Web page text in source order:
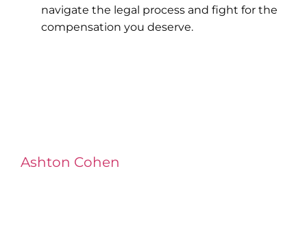
navigate the legal process and fight for the
compensation you deserve.
Ashton Cohen